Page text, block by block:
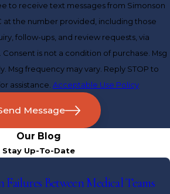
to receive text messages from Simonson
at the number provided, including those
follow-ups, and review requests, via
Msg frequency may vary. Reply STOP to
assistance. Acceptable Use Policy
Message
Our Blog
Stay Up-To-Date
Between Medical Teams